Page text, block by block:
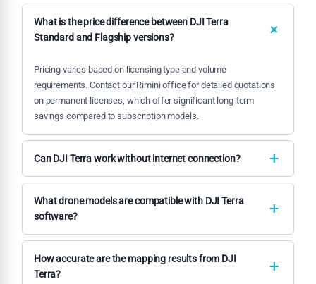
What is the price difference between DJI Terra
Standard and Flagship versions?
Pricing varies based on licensing type and volume
requirements. Contact our Rimini office for detailed quotations
on permanent licenses, which offer significant long-term
savings compared to subscription models.
Can DJI Terra work without internet connection?
Yes, our permanent offline versions operate completely
independently without internet requirements, ensuring data
security and operational continuity in remote locations.
What drone models are compatible with DJI Terra
software?
DJI Terra supports all professional DJI drone platforms
including Matrice, Phantom 4 RTK, and Mavic series, with
optimized workflows for each platform's specific capabilities.
How accurate are the mapping results from DJI
Terra?